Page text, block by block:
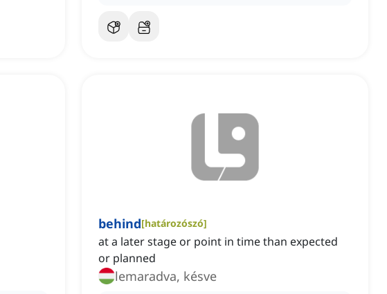
behind[határozószó]
at a later stage or point in time than expected
or planned
lemaradva, késve